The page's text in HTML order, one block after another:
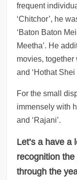
frequent
‘Chitchor’, he
‘Baton Baton
Meetha’. He
movies, together
and ‘Hothat Shei
For the small
immensely with
and ‘Rajani’.
Let’s a have a
recognition
through the